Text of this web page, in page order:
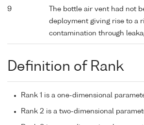
9
The bottle air vent had not
deployment giving rise to a
contamination through
Definition of Rank
Rank 1 is a one-dimensional
Rank 2 is a two-dimensional